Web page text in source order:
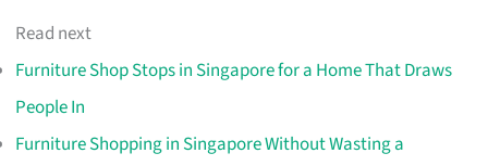
Read next
Furniture Shop Stops in Singapore for a Home That Draws
People In
Furniture Shopping in Singapore Without Wasting a